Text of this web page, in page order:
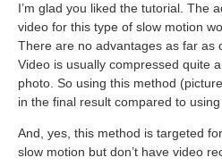
I’m glad you liked the tutorial. The
video for this type of slow motion
There are no advantages as far as
Video is usually compressed quite
photo. So using this method
in the final result compared to
And, yes, this method is targeted
slow motion but don’t have video